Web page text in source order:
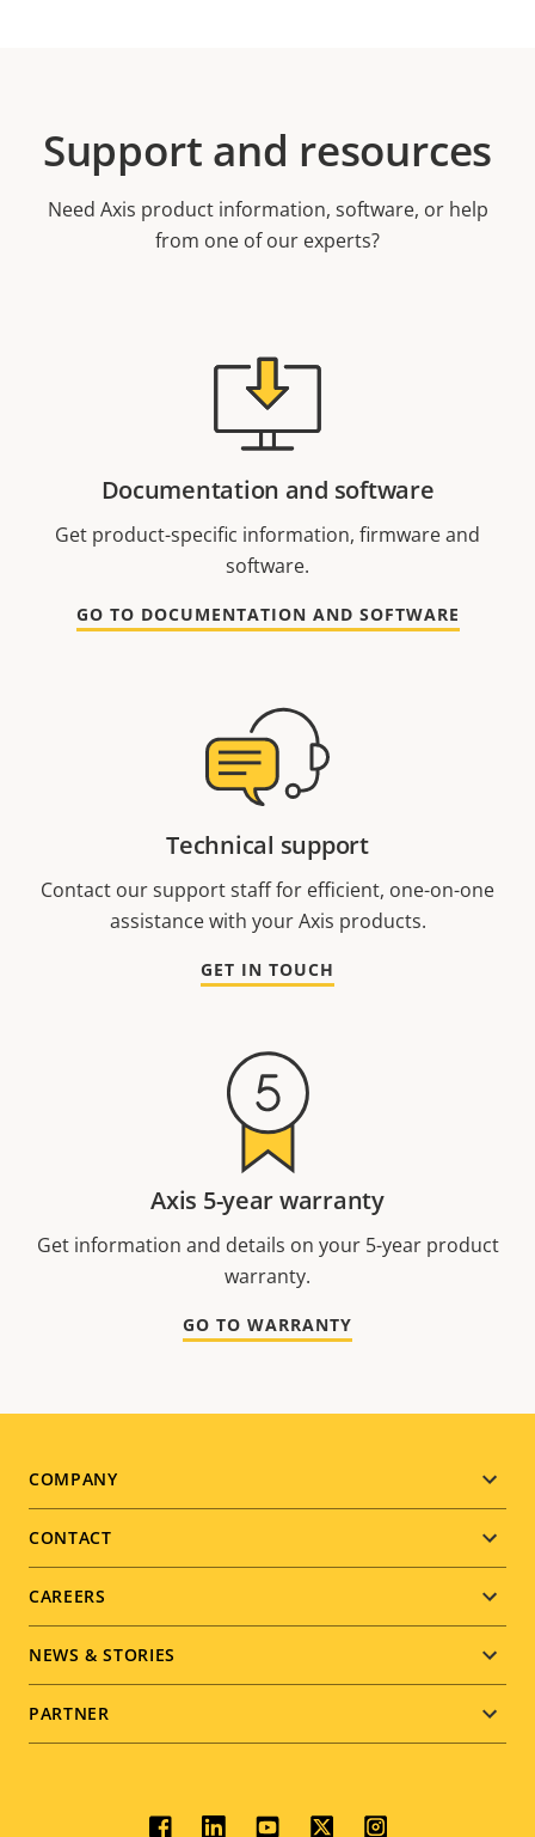
Support and resources
Need Axis product information, software, or help
from one of our experts?
Documentation and software
Get product-specific information, firmware and
software.
GO TO DOCUMENTATION AND SOFTWARE
Technical support
Contact our support staff for efficient, one-on-one
assistance with your Axis products.
GET IN TOUCH
Axis 5-year warranty
Get information and details on your 5-year product
warranty.
GO TO WARRANTY
Footer
menu
COMPANY
CONTACT
CAREERS
NEWS & STORIES
PARTNER